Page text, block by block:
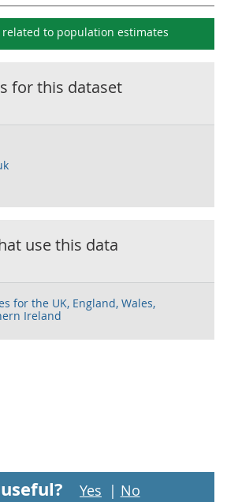
related to population estimates
for this dataset
use this data
for the UK, England, Wales,
Ireland
Yes | No